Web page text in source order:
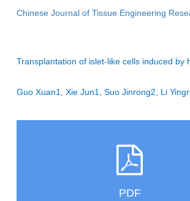
Chinese Journal of Tissue Engineering
Transplantation of islet-like cells induced
Guo Xuan1, Xie Jun1, Suo Jinrong2, Li
PDF